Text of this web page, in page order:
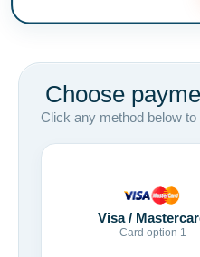
Choose
Click any method below
Visa /
Card option 1